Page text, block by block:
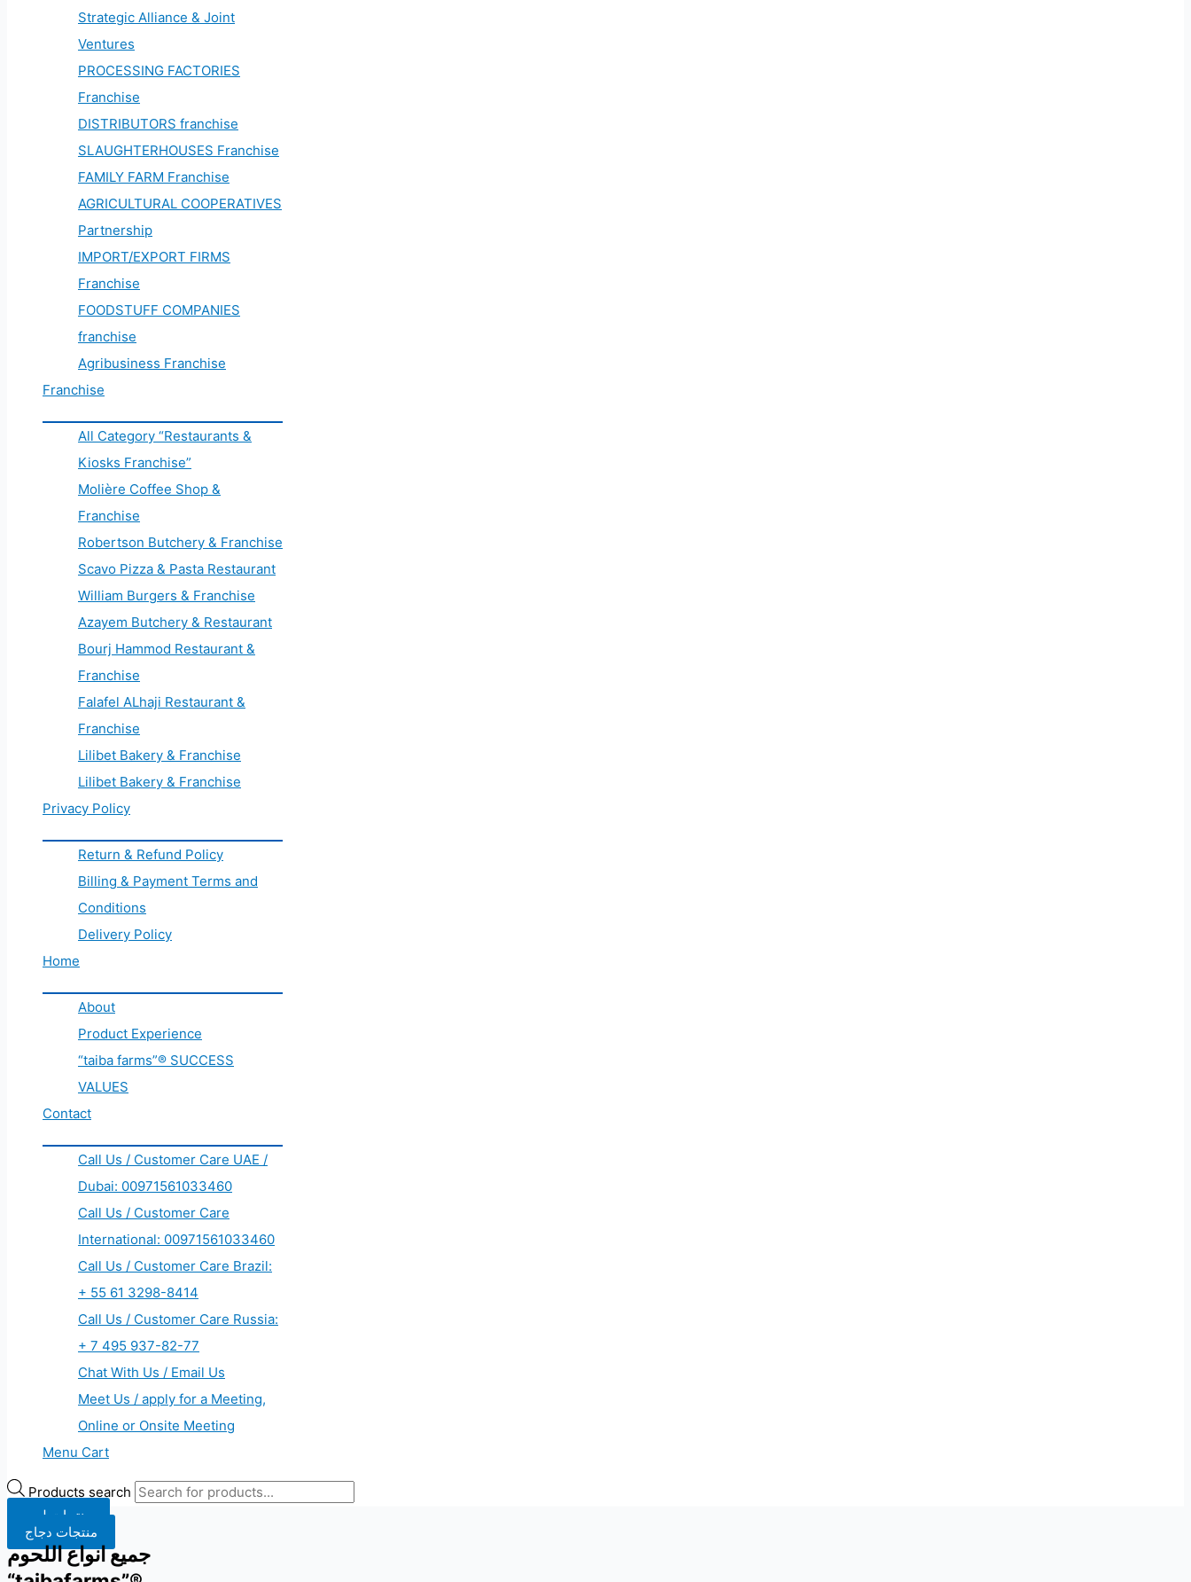
Strategic Alliance & Joint
Ventures
PROCESSING FACTORIES
Franchise
DISTRIBUTORS franchise
SLAUGHTERHOUSES Franchise
FAMILY FARM Franchise
AGRICULTURAL COOPERATIVES
Partnership
IMPORT/EXPORT FIRMS
Franchise
FOODSTUFF COMPANIES
franchise
Agribusiness Franchise
Franchise
All Category “Restaurants &
Kiosks Franchise”
Molière Coffee Shop &
Franchise
Robertson Butchery & Franchise
Scavo Pizza & Pasta Restaurant
William Burgers & Franchise
Azayem Butchery & Restaurant
Bourj Hammod Restaurant &
Franchise
Falafel ALhaji Restaurant &
Franchise
Lilibet Bakery & Franchise
Lilibet Bakery & Franchise
Privacy Policy
Return & Refund Policy
Billing & Payment Terms and
Conditions
Delivery Policy
Home
About
Product Experience
“taiba farms”® SUCCESS
VALUES
Contact
Call Us / Customer Care UAE /
Dubai: 00971561033460
Call Us / Customer Care
International: 00971561033460
Call Us / Customer Care Brazil:
+ 55 61 3298-8414
Call Us / Customer Care Russia:
+ 7 495 937-82-77
Chat With Us / Email Us
Meet Us / apply for a Meeting,
Online or Onsite Meeting
Menu Cart
Products search
منتجات لحم
منتجات دجاج
جميع انواع اللحوم